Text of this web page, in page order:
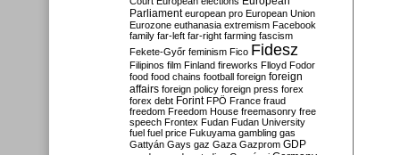
Parliament european pro European Union
Eurozone euthanasia extremism Facebook
family far-left far-right farming fascism
Fekete-Győr feminism Fico Fidesz
Filipinos film Finland fireworks Flloyd Fodor
food food chains football foreign foreign
affairs foreign policy foreign press forex
forex debt Forint FPÖ France fraud
freedom Freedom House freemasonry free
speech Frontex Fudan Fudan University
fuel fuel price Fukuyama gambling gas
Gattyán Gays gaz Gaza Gazprom GDP